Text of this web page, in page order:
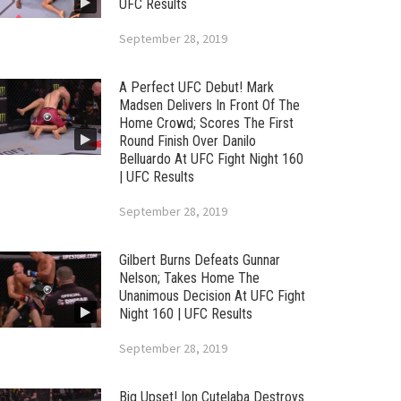
UFC Results
September 28, 2019
A Perfect UFC Debut! Mark
Madsen Delivers In Front Of The
Home Crowd; Scores The First
Round Finish Over Danilo
Belluardo At UFC Fight Night 160
| UFC Results
September 28, 2019
Gilbert Burns Defeats Gunnar
Nelson; Takes Home The
Unanimous Decision At UFC Fight
Night 160 | UFC Results
September 28, 2019
Big Upset! Ion Cutelaba Destroys